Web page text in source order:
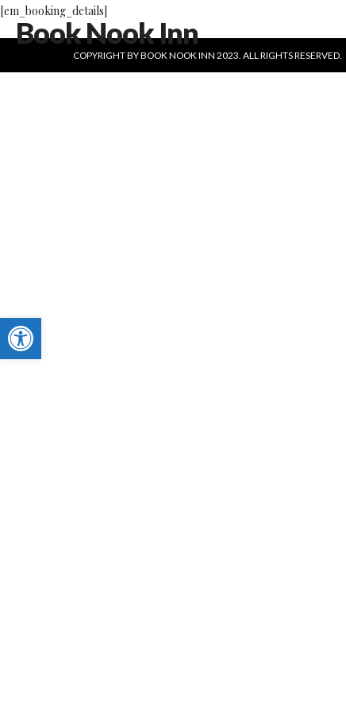
Book Nook Inn
[em_booking_details]
COPYRIGHT BY BOOK NOOK INN 2023. ALL RIGHTS RESERVED.
Open toolbar